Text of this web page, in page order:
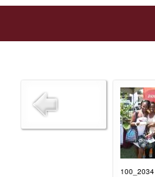
100_2034